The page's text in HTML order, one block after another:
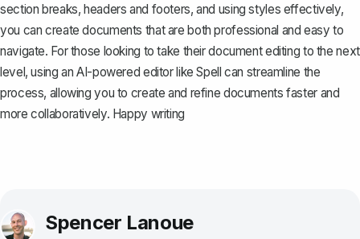
section breaks, headers and footers, and using styles effectively,
you can create documents that are both professional and easy to
navigate. For those looking to take their document editing to the next
level, using an AI-powered editor likeSpell can streamline the
process, allowing you to create and refine documents faster and
more collaboratively. Happy writing
Spencer Lanoue